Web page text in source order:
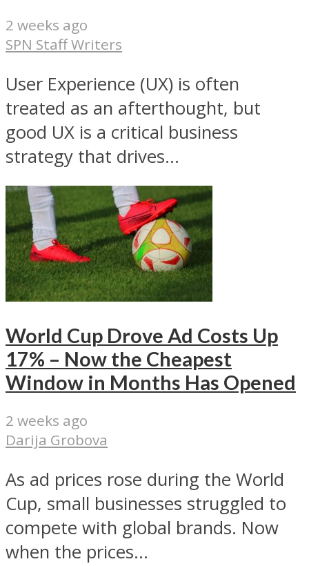
2 weeks ago
SPN Staff Writers
User Experience (UX) is often
treated as an afterthought, but
good UX is a critical business
strategy that drives...
World Cup Drove Ad Costs Up
17% – Now the Cheapest
Window in Months Has Opened
2 weeks ago
Darija Grobova
As ad prices rose during the World
Cup, small businesses struggled to
compete with global brands. Now
when the prices...